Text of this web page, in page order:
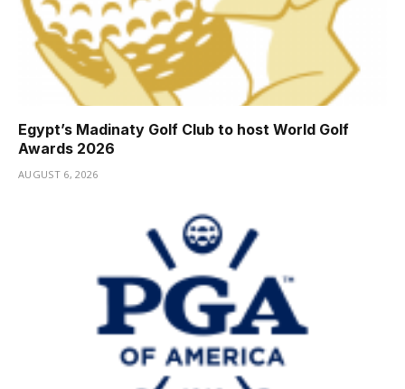
Egypt’s Madinaty Golf Club to host World Golf
Awards 2026
AUGUST 6, 2026